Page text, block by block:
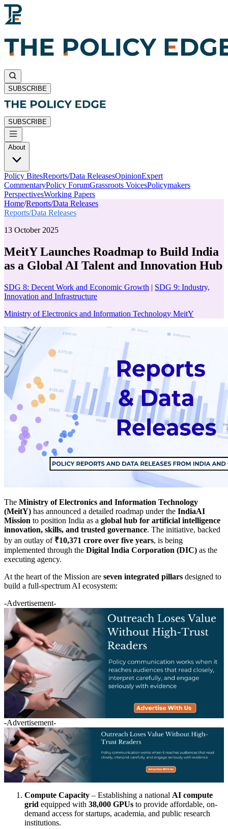
SUBSCRIBE
SUBSCRIBE
About
Policy BitesReports/Data ReleasesOpinionExpert
CommentaryPolicy ForumGrassroots VoicesPolicymakers
PerspectivesWorking Papers
Home/Reports/Data Releases
Reports/Data Releases
13 October 2025
MeitY Launches Roadmap to Build India
as a Global AI Talent and Innovation Hub
SDG 8: Decent Work and Economic Growth | SDG 9: Industry,
Innovation and Infrastructure
Ministry of Electronics and Information Technology MeitY
The Ministry of Electronics and Information Technology
(MeitY) has announced a detailed roadmap under the IndiaAI
Mission to position India as a global hub for artificial intelligence
innovation, skills, and trusted governance. The initiative, backed
by an outlay of ₹10,371 crore over five years, is being
implemented through the Digital India Corporation (DIC) as the
executing agency.
At the heart of the Mission are seven integrated pillars designed to
build a full-spectrum AI ecosystem:
-Advertisement-
-Advertisement-
Compute Capacity – Establishing a national AI compute
grid equipped with 38,000 GPUs to provide affordable, on-
demand access for startups, academia, and public research
institutions.